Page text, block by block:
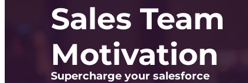
Sales Team
Motivation
Supercharge your salesforce